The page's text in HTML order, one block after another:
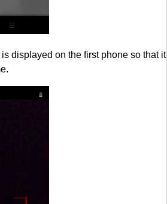
displayed on the first phone so that it